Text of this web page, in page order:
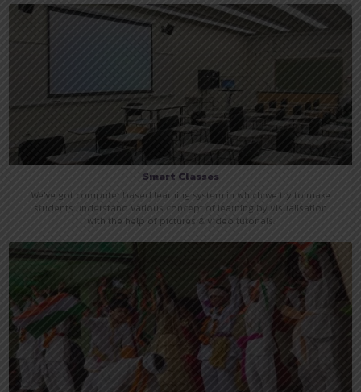
Smart Classes
We've got computer based learning system in which we try to make
students understand various concept of learning by visualisation
with the help of pictures & video tutorials.